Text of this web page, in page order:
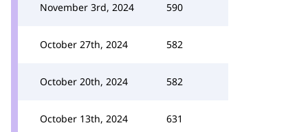
November 3rd, 2024 590
October 27th, 2024 582
October 20th, 2024 582
October 13th, 2024 631